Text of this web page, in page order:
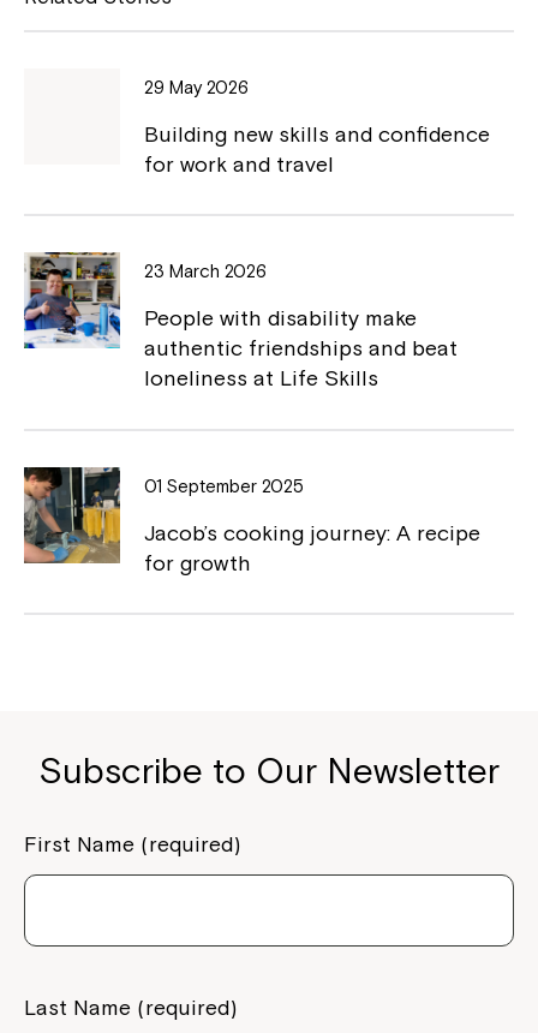
b
L
29 May 2026
Building new skills and confidence
for work and travel
23 March 2026
People with disability make
authentic friendships and beat
loneliness at Life Skills
01 September 2025
Jacob’s cooking journey: A recipe
for growth
Subscribe to Our Newsletter
First Name (required)
Last Name (required)